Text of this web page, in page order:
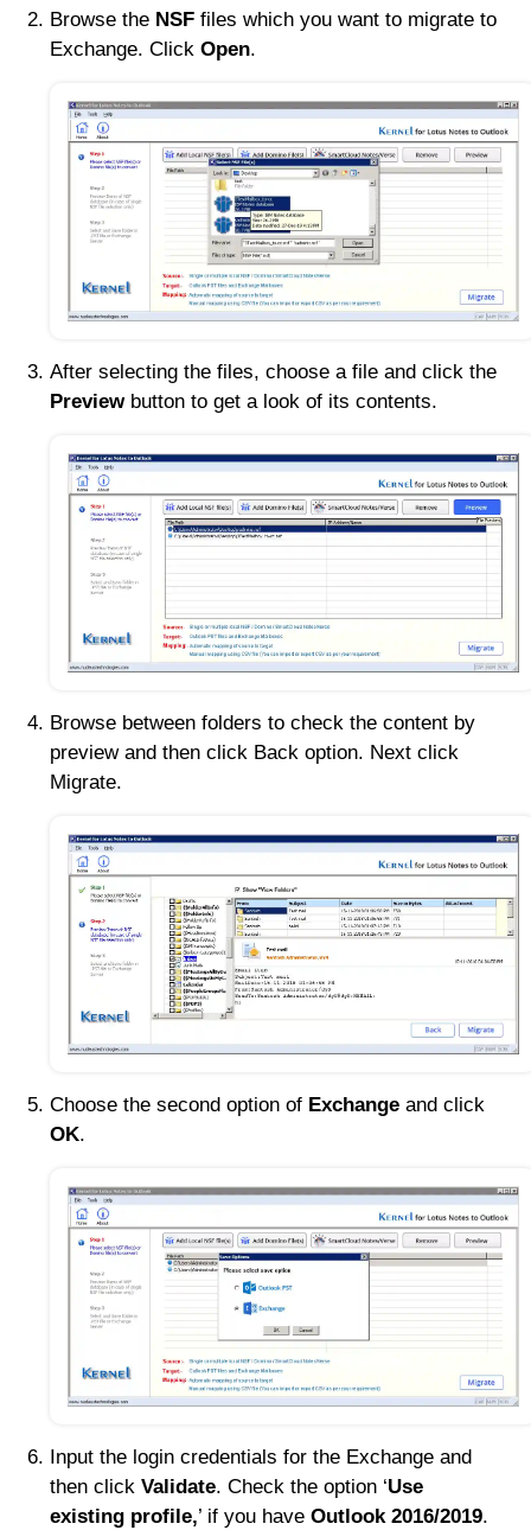
Browse the NSF files which you want to migrate to
Exchange. Click Open.
After selecting the files, choose a file and click the
Preview button to get a look of its contents.
Browse between folders to check the content by
preview and then click Back option. Next click
Migrate.
Choose the second option of Exchange and click
OK.
Input the login credentials for the Exchange and
then click Validate. Check the option ‘Use
existing profile,’ if you have Outlook 2016/2019.